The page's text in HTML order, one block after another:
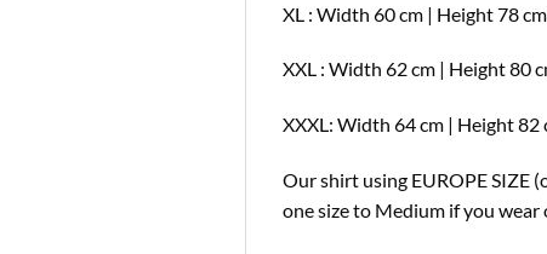
XL : Width 60 cm | Height 78
XXL : Width 62 cm | Height 80
XXXL: Width 64 cm | Height 82
Our shirt using EUROPE SIZE
one size to Medium if you wear